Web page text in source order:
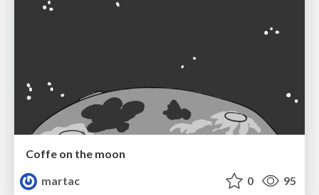
Coffe on the moon
martac
0 95